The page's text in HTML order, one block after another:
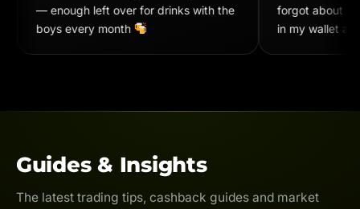
— enough left over for drinks with the
boys every month
forgot about it
in my wallet at
Guides & Insights
The latest trading tips, cashback guides and market